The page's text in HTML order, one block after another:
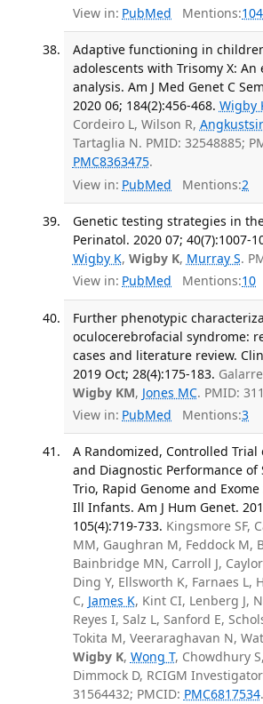
View in: PubMed Mentions:104
Adaptive functioning in
adolescents with Trisomy X: An
analysis. Am J Med Genet C
2020 06; 184(2):456-468. Wigby
Cordeiro L, Wilson R,
Tartaglia N. PMID: 32548885;
PMC8363475.
View in: PubMed Mentions:2
Genetic testing strategies in
Perinatol. 2020 07; 40(7):1007-
Wigby K, Wigby K, Murray S.
View in: PubMed Mentions:10
Further phenotypic
oculocerebrofacial syndrome:
cases and literature review.
2019 Oct; 28(4):175-183.
Wigby KM, Jones MC. PMID:
View in: PubMed Mentions:3
A Randomized, Controlled
and Diagnostic Performance of
Trio, Rapid Genome and
Ill Infants. Am J Hum Genet.
105(4):719-733. Kingsmore SF,
MM, Gaughran M, Feddock M,
Bainbridge MN, Carroll J,
Ding Y, Ellsworth K, Farnaes L,
C, James K, Kint CI, Lenberg J,
Reyes I, Salz L, Sanford E,
Tokita M, Veeraraghavan N,
Wigby K, Wong T, Chowdhury
Dimmock D, RCIGM
31564432; PMCID: PMC6817534.